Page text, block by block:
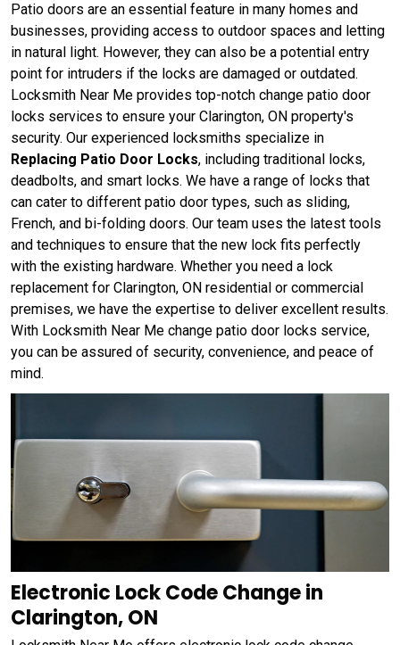
Patio doors are an essential feature in many homes and
businesses, providing access to outdoor spaces and letting
in natural light. However, they can also be a potential entry
point for intruders if the locks are damaged or outdated.
Locksmith Near Me provides top-notch change patio door
locks services to ensure your Clarington, ON property's
security. Our experienced locksmiths specialize in
Replacing Patio Door Locks, including traditional locks,
deadbolts, and smart locks. We have a range of locks that
can cater to different patio door types, such as sliding,
French, and bi-folding doors. Our team uses the latest tools
and techniques to ensure that the new lock fits perfectly
with the existing hardware. Whether you need a lock
replacement for Clarington, ON residential or commercial
premises, we have the expertise to deliver excellent results.
With Locksmith Near Me change patio door locks service,
you can be assured of security, convenience, and peace of
mind.
Electronic Lock Code Change in
Clarington, ON